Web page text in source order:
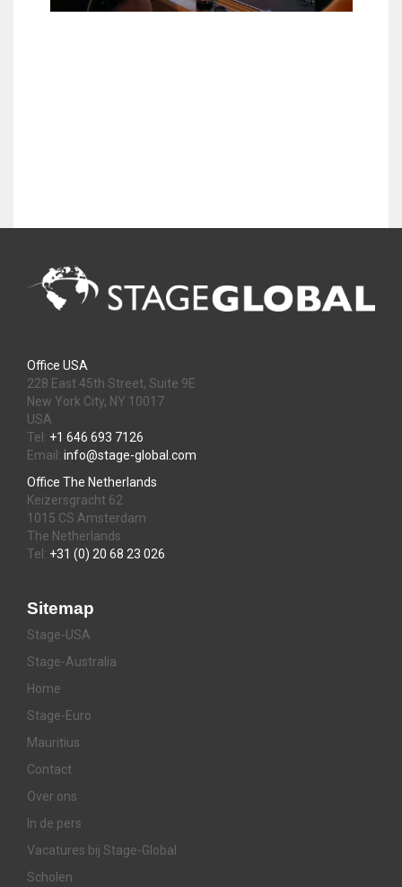
Office USA
228 East 45th Street, Suite 9E
New York City, NY 10017
USA
Tel: +1 646 693 7126
Email: info@stage-global.com
Office The Netherlands
Keizersgracht 62
1015 CS Amsterdam
The Netherlands
Tel: +31 (0) 20 68 23 026
Sitemap
Stage-USA
Stage-Australia
Home
Stage-Euro
Mauritius
Contact
Over ons
In de pers
Vacatures bij Stage-Global
Scholen